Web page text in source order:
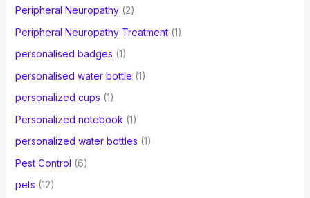
Peripheral Neuropathy(2)
Peripheral Neuropathy Treatment(1)
personalised badges (1)
personalised water bottle (1)
personalized cups (1)
Personalized notebook (1)
personalized water bottles (1)
Pest Control (6)
pets (12)